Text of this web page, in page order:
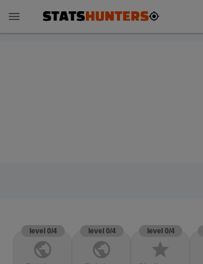
menu
level 0/4
public
level 0/4
public
level 0/4
star